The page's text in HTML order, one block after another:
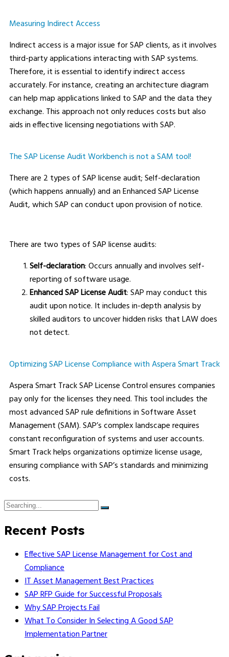
Measuring Indirect Access
Indirect access is a major issue for SAP clients, as it involves
third-party applications interacting with SAP systems.
Therefore, it is essential to identify indirect access
accurately. For instance, creating an architecture diagram
can help map applications linked to SAP and the data they
exchange. This approach not only reduces costs but also
aids in effective licensing negotiations with SAP.
The SAP License Audit Workbench is not a SAM tool!
There are 2 types of SAP license audit; Self-declaration
(which happens annually) and an Enhanced SAP License
Audit, which SAP can conduct upon provision of notice.
There are two types of SAP license audits:
Self-declaration: Occurs annually and involves self-
reporting of software usage.
Enhanced SAP License Audit: SAP may conduct this
audit upon notice. It includes in-depth analysis by
skilled auditors to uncover hidden risks that LAW does
not detect.
Optimizing SAP License Compliance with Aspera Smart Track
Aspera Smart Track SAP License Control ensures companies
pay only for the licenses they need. This tool includes the
most advanced SAP rule definitions in Software Asset
Management (SAM). SAP’s complex landscape requires
constant reconfiguration of systems and user accounts.
Smart Track helps organizations optimize license usage,
ensuring compliance with SAP’s standards and minimizing
costs.
Recent Posts
Effective SAP License Management for Cost and
Compliance
IT Asset Management Best Practices
SAP RFP Guide for Successful Proposals
Why SAP Projects Fail
What To Consider In Selecting A Good SAP
Implementation Partner